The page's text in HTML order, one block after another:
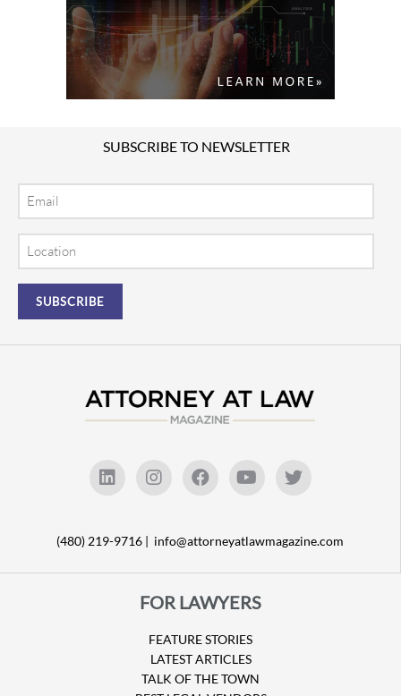
SUBSCRIBE TO NEWSLETTER
(480) 219-9716 | info@attorneyatlawmagazine.com
FOR LAWYERS
FEATURE STORIES
LATEST ARTICLES
TALK OF THE TOWN